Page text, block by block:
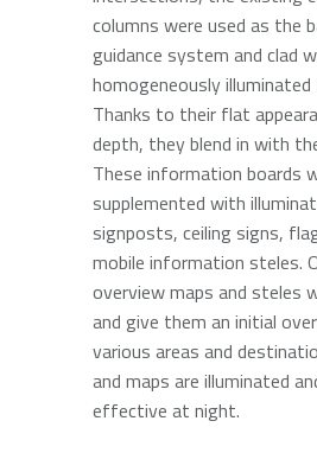
columns were used as the
guidance system and clad
homogeneously illuminated
Thanks to their flat
depth, they blend in with
These information boards
supplemented with
signposts, ceiling signs,
mobile information steles.
overview maps and steles
and give them an initial
various areas and
and maps are illuminated
effective at night.